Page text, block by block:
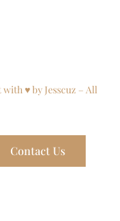
♥ by Jesscuz – All
Contact Us